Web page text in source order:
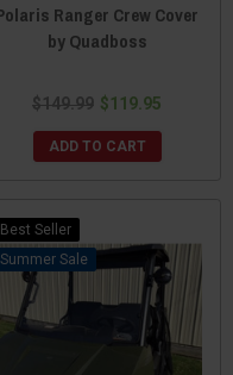
Ranger Crew Cover
by Quadboss
$149.99 $119.95
ADD TO CART
Best Seller
Sale